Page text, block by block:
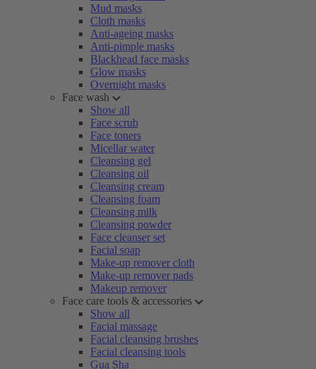
Mud masks
Cloth masks
Anti-ageing masks
Anti-pimple masks
Blackhead face masks
Glow masks
Overnight masks
Face wash
Show all
Face scrub
Face toners
Micellar water
Cleansing gel
Cleansing oil
Cleansing cream
Cleansing foam
Cleansing milk
Cleansing powder
Face cleanser set
Facial soap
Make-up remover cloth
Make-up remover pads
Makeup remover
Face care tools & accessories
Show all
Facial massage
Facial cleansing brushes
Facial cleansing tools
Gua Sha